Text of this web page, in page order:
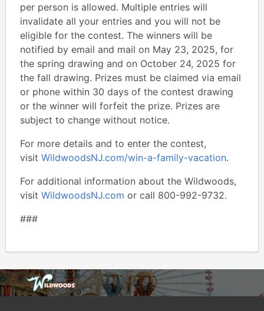
per person is allowed. Multiple entries will
invalidate all your entries and you will not be
eligible for the contest. The winners will be
notified by email and mail on May 23, 2025, for
the spring drawing and on October 24, 2025 for
the fall drawing. Prizes must be claimed via email
or phone within 30 days of the contest drawing
or the winner will forfeit the prize. Prizes are
subject to change without notice.
For more details and to enter the contest,
visit WildwoodsNJ.com/win-a-family-vacation.
For additional information about the Wildwoods,
visit WildwoodsNJ.com or call 800-992-9732.
###